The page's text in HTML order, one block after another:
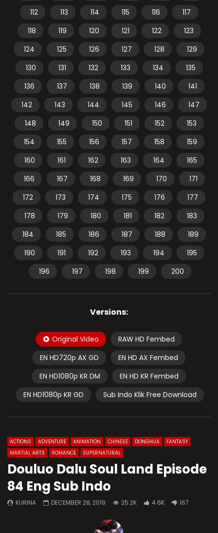
112
113 114 115 116
117
118
119 120 121 122
123
124
125 126 127 128
129
130
131 132 133 134
135
136
137 138 139 140
141
142
143 144 145 146
147
148
149 150 151 152
153
154
155 156 157 158
159
160
161 162 163 164
165
166
167 168 169 170
171
172
173 174 175 176
177
178
179 180 181 182
183
184
185 186 187 188
189
190
191 192 193 194
195
196
197 198 199 200
Versions:
Original Video
RAW HD Fembed
EN HD720p AX GD
EN HD AX Fembed
EN HD1080p KR DM
EN HD KR Fembed
EN HD1080p KR GD
Sub Indo Klik Free Download
ACTIONS ADVENTURE ANIMATION CHINESE DONGHUA
FANTASY
MARTIAL ARTS
ROMANCE SUPERNATURAL
Douluo Dalu Soul Land Episode
84 Eng Sub Indo
KURINA DECEMBER 28, 2019 25.2K 4.6K 167